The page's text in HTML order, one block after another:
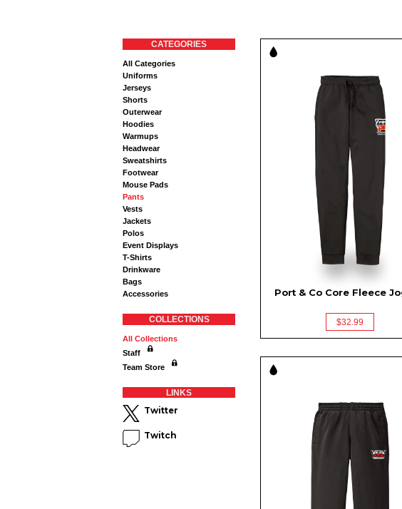
CATEGORIES
All Categories
Uniforms
Jerseys
Shorts
Outerwear
Hoodies
Warmups
Headwear
Sweatshirts
Footwear
Mouse Pads
Pants
Vests
Jackets
Polos
Event Displays
T-Shirts
Drinkware
Bags
Accessories
COLLECTIONS
All Collections
Staff
Team Store
LINKS
Twitter
Twitch
Port & Co Core Fleece
$32.99